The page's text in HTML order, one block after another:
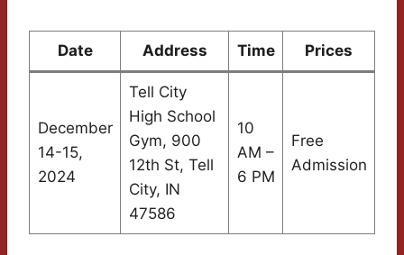
Date Address Time Prices
December
14-15,
2024
Tell City
High School
Gym, 900
12th St, Tell
City, IN
47586
10
AM –
6 PM
Free
Admission